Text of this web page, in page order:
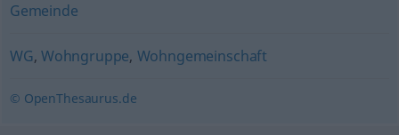
Gemeinde
WG, Wohngruppe, Wohngemeinschaft
© OpenThesaurus.de